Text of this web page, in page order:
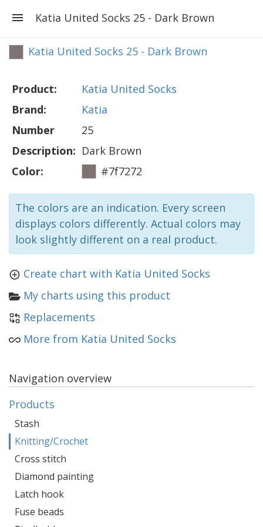
Katia United Socks 25 - Dark Brown
Katia United Socks 25 - Dark Brown
Product:
Katia United Socks
Brand:
Katia
Number
25
Description: Dark Brown
Color:
#7f7272
The colors are an indication. Every screen
displays colors differently. Actual colors may
look slightly different on a real product.
Create chart with Katia United Socks
My charts using this product
Replacements
More from Katia United Socks
Navigation overview
Products
Stash
Knitting/Crochet
Cross stitch
Diamond painting
Latch hook
Fuse beads